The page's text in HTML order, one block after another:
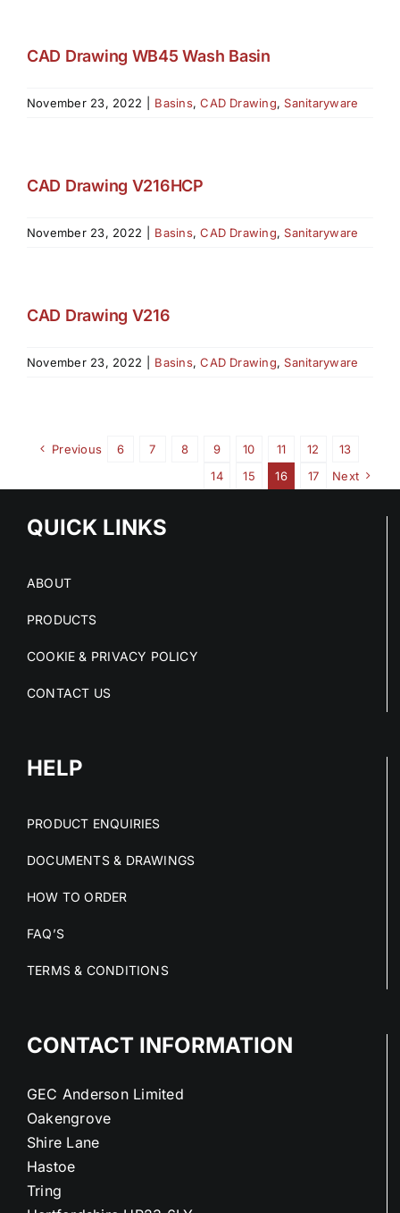
CAD Drawing WB45 Wash Basin
November 23, 2022 Basins,CAD Drawing, Sanitaryware
CAD Drawing V216HCP
November 23, 2022 Basins,CAD Drawing, Sanitaryware
CAD Drawing V216
November 23, 2022 Basins,CAD Drawing, Sanitaryware
Previous 6 7 8 9 10 11 12
13
14
15 16 17 Next
QUICK LINKS
ABOUT
PRODUCTS
COOKIE & PRIVACY POLICY
CONTACT US
HELP
PRODUCT ENQUIRIES
DOCUMENTS & DRAWINGS
HOW TO ORDER
FAQ’S
TERMS & CONDITIONS
CONTACT INFORMATION
GEC Anderson Limited
Oakengrove
Shire Lane
Hastoe
Tring